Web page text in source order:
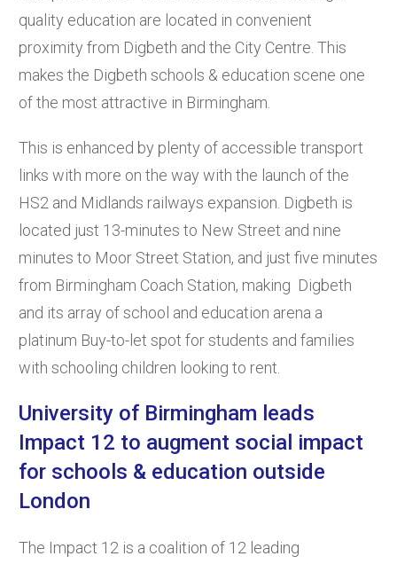
quality education are located in convenient
proximity from Digbeth and the City Centre. This
makes the Digbeth schools & education scene one
of the most attractive in Birmingham.
This is enhanced by plenty of accessible transport
links with more on the way with the launch of the
HS2 and Midlands railways expansion. Digbeth is
located just 13-minutes to New Street and nine
minutes to Moor Street Station, and just five minutes
from Birmingham Coach Station, making Digbeth
and its array of school and education arena a
platinum Buy-to-let spot for students and families
with schooling children looking to rent.
University of Birmingham leads
Impact 12 to augment social impact
for schools & education outside
London
The Impact 12 is a coalition of 12 leading